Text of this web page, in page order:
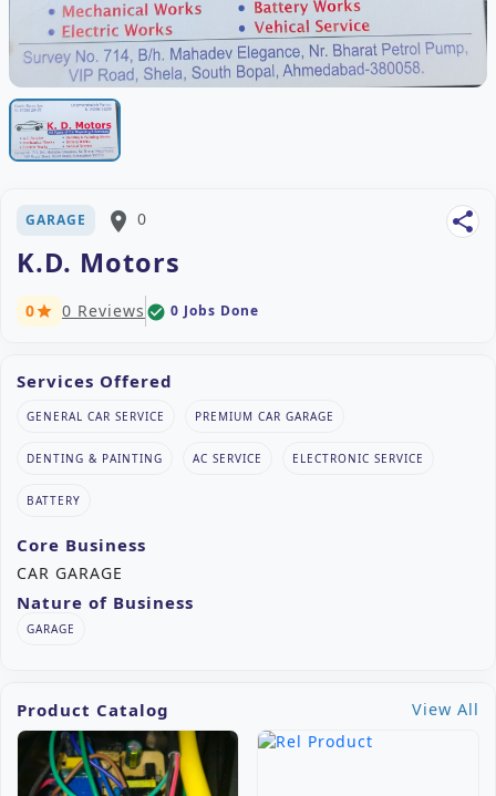
GARAGE place 0 share
K.D. Motors
0star 0 Reviews check_circle 0 Jobs Done
Services Offered
GENERAL CAR SERVICE PREMIUM CAR GARAGE
DENTING & PAINTING AC SERVICE ELECTRONIC SERVICE
BATTERY
Core Business
CAR GARAGE
Nature of Business
GARAGE
Product Catalog View All